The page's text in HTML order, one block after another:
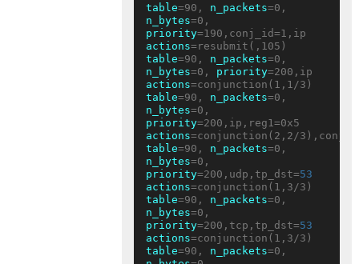
table=90, n_packets
n_bytes
priority
actions
table=90, n_packets
n_bytes=0, priority
actions
table=90, n_packets
n_bytes
priority
actions
table=90, n_packets
n_bytes
priority=200,udp,tp_dst=53
actions
table=90, n_packets
n_bytes
priority=200,tcp,tp_dst=53
actions
table=90, n_packets